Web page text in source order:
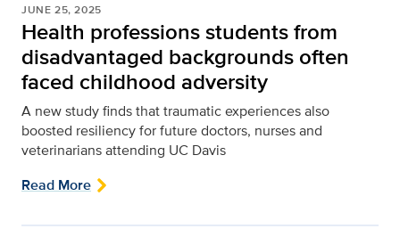
JUNE 25, 2025
Health professions students from
disadvantaged backgrounds often
faced childhood adversity
A new study finds that traumatic experiences also
boosted resiliency for future doctors, nurses and
veterinarians attending UC Davis
Read More